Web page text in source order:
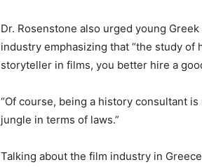
Dr. Rosenstone also urged young
industry emphasizing that “the study of
storyteller in films, you better hire a
“Of course, being a history consultant
jungle in terms of laws.”
Talking about the film industry in